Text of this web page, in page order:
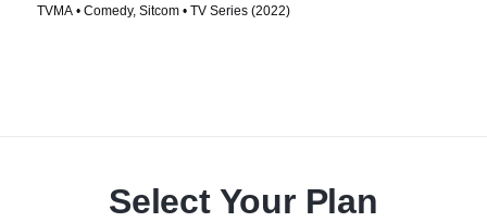
TVMA • Comedy, Sitcom • TV Series (2022)
Select Your Plan